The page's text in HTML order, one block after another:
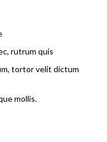
rutrum quis
tortor velit dictum
mollis.